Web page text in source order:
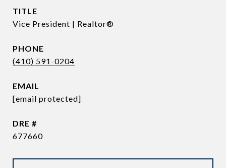
TITLE
Vice President | Realtor®
PHONE
(410) 591-0204
EMAIL
[email protected]
DRE #
677660